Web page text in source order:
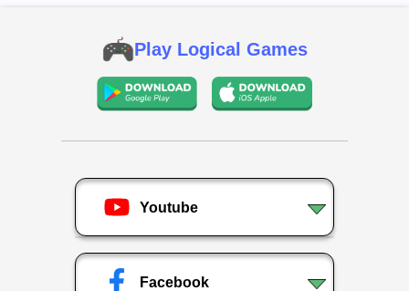
Play Logical Games
Youtube
Facebook